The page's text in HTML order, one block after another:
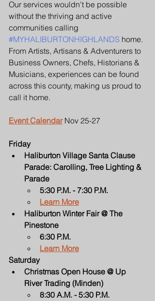
Our services wouldn't be possible
without the thriving and active
communities calling
#MYHALIBURTONHIGHLANDS home.
From Artists, Artisans & Adventurers to
Business Owners, Chefs, Historians &
Musicians, experiences can be found
across this county, making us proud to
call it home.
Event Calendar Nov 25-27
Friday
Haliburton Village Santa Clause
Parade: Carolling, Tree Lighting &
Parade
5:30 P.M. - 7:30 P.M.
Learn More
Haliburton Winter Fair @ The
Pinestone
6:30 P.M.
Learn More
Saturday
Christmas Open House @ Up
River Trading (Minden)
8:30 A.M. - 5:30 P.M.